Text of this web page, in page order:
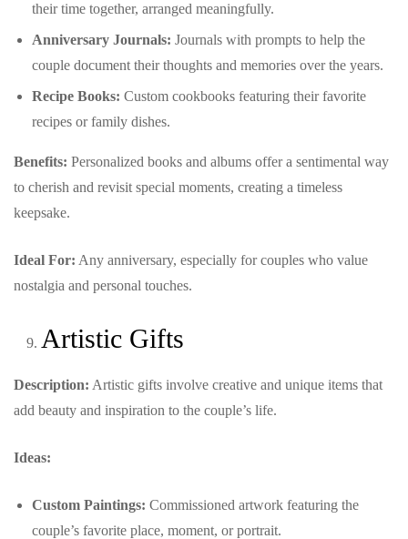
their time together, arranged meaningfully.
Anniversary Journals: Journals with prompts to help the
couple document their thoughts and memories over the years.
Recipe Books: Custom cookbooks featuring their favorite
recipes or family dishes.
Benefits: Personalized books and albums offer a sentimental way
to cherish and revisit special moments, creating a timeless
keepsake.
Ideal For: Any anniversary, especially for couples who value
nostalgia and personal touches.
Artistic Gifts
Description: Artistic gifts involve creative and unique items that
add beauty and inspiration to the couple’s life.
Ideas:
Custom Paintings: Commissioned artwork featuring the
couple’s favorite place, moment, or portrait.